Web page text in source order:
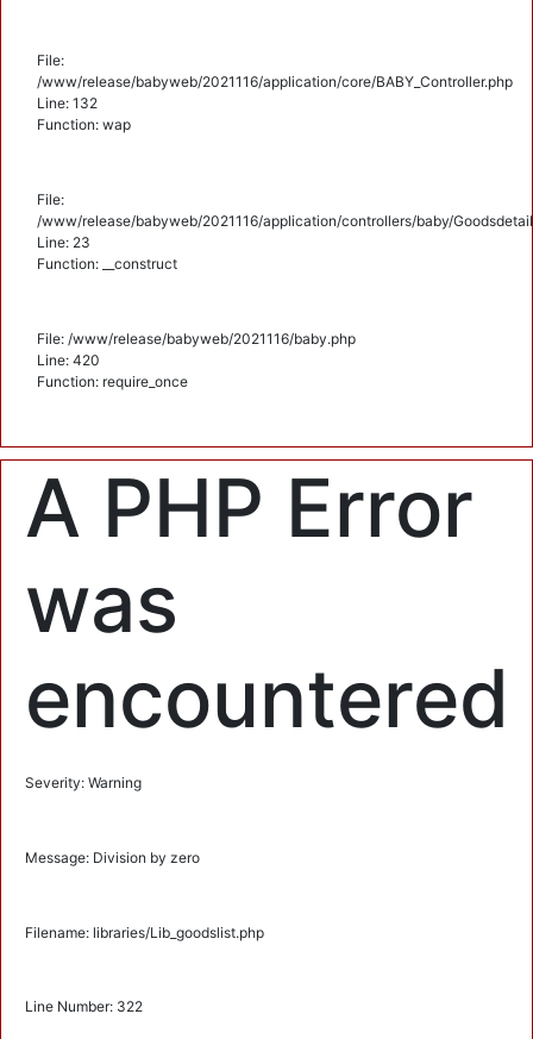
File:
/www/release/babyweb/2021116/application/core/BABY_Controller.php
Line: 132
Function: wap
File:
/www/release/babyweb/2021116/application/controllers/baby/
Line: 23
Function: __construct
File: /www/release/babyweb/2021116/baby.php
Line: 420
Function: require_once
A PHP Error
was
encountered
Severity: Warning
Message: Division by zero
Filename: libraries/Lib_goodslist.php
Line Number: 322